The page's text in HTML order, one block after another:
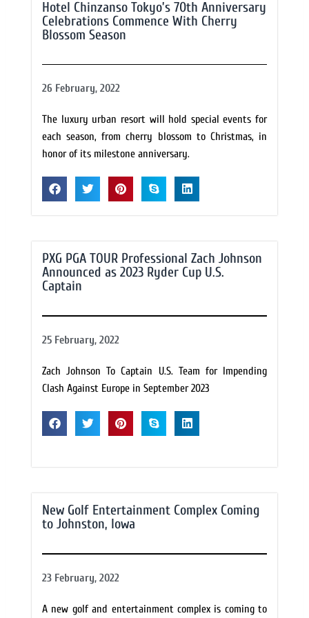
Hotel Chinzanso Tokyo’s 70th Anniversary
Celebrations Commence With Cherry
Blossom Season
26 February, 2022
The luxury urban resort will hold special events for
each season, from cherry blossom to Christmas, in
honor of its milestone anniversary.
PXG PGA TOUR Professional Zach Johnson
Announced as 2023 Ryder Cup U.S.
Captain
25 February, 2022
Zach Johnson To Captain U.S. Team for Impending
Clash Against Europe in September 2023
New Golf Entertainment Complex Coming
to Johnston, Iowa
23 February, 2022
A new golf and entertainment complex is coming to